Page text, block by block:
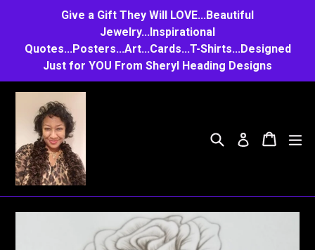
content
Give a Gift They Will LOVE...Beautiful
Jewelry...Inspirational
Quotes...Posters...Art...Cards...T-Shirts...Designed
Just for YOU From Sheryl Heading Designs
SearchLog inCart
Cart